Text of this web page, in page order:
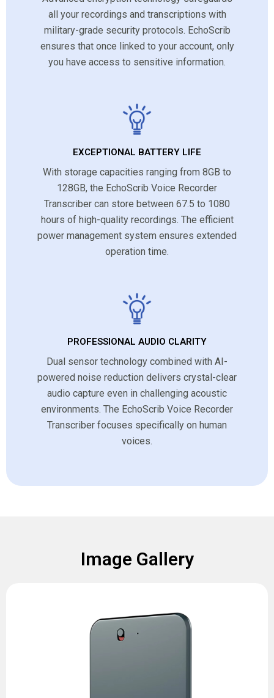
all your recordings and transcriptions with
military-grade security protocols. EchoScrib
ensures that once linked to your account, only
you have access to sensitive information.
EXCEPTIONAL BATTERY LIFE
With storage capacities ranging from 8GB to
128GB, the EchoScrib Voice Recorder
Transcriber can store between 67.5 to 1080
hours of high-quality recordings. The efficient
power management system ensures extended
operation time.
PROFESSIONAL AUDIO CLARITY
Dual sensor technology combined with AI-
powered noise reduction delivers crystal-clear
audio capture even in challenging acoustic
environments. The EchoScrib Voice Recorder
Transcriber focuses specifically on human
voices.
Image Gallery